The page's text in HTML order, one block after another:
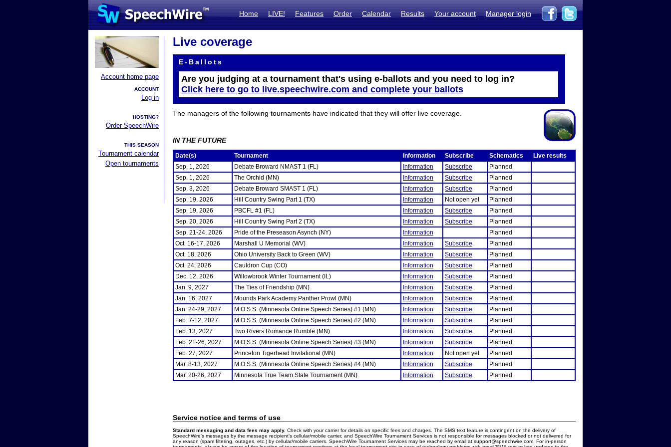
Home LIVE! Features Order Calendar Results Your account Manager login
Account home page
ACCOUNT
Log in
HOSTING?
Order SpeechWire
THIS SEASON
Tournament calendar
Open tournaments
Live coverage
E-Ballots
Are you judging at a tournament that's using e-ballots and you need to log in?
Click here to go to live.speechwire.com and complete your ballots
The managers of the following tournaments have indicated that they will offer live coverage.
IN THE FUTURE
Date(s) Tournament Information Subscribe Schematics
Live results
Sep. 1, 2026
Debate Broward NMAST 1 (FL) Information Subscribe
Planned
Sep. 1, 2026
The Orchid (MN) Information Subscribe
Planned
Sep. 3, 2026
Debate Broward SMAST 1 (FL) Information Subscribe
Planned
Sep. 19, 2026
Hill Country Swing Part 1 (TX) Information Not open yet
Planned
Sep. 19, 2026
PBCFL #1 (FL) Information Subscribe
Planned
Sep. 20, 2026
Hill Country Swing Part 2 (TX) Information Subscribe
Planned
Sep. 21-24, 2026
Pride of the Preseason Asynch (NY) Information
Planned
Oct. 16-17, 2026
Marshall U Memorial (WV) Information Subscribe
Planned
Oct. 18, 2026
Ohio University Back to Green (WV) Information Subscribe
Planned
Oct. 24, 2026
Cauldron Cup (CO) Information Subscribe
Planned
Dec. 12, 2026
Willowbrook Winter Tournament (IL) Information Subscribe
Planned
Jan. 9, 2027
The Ties of Friendship (MN) Information Subscribe
Planned
Jan. 16, 2027
Mounds Park Academy Panther Prowl (MN) Information Subscribe
Planned
Jan. 24-29, 2027
M.O.S.S. (Minnesota Online Speech Series) #1 (MN) Information Subscribe
Planned
Feb. 7-12, 2027
M.O.S.S. (Minnesota Online Speech Series) #2 (MN) Information Subscribe
Planned
Feb. 13, 2027
Two Rivers Romance Rumble (MN) Information Subscribe
Planned
Feb. 21-26, 2027
M.O.S.S. (Minnesota Online Speech Series) #3 (MN) Information Subscribe
Planned
Feb. 27, 2027
Princeton Tigerhead Invitational (MN) Information Not open yet
Planned
Mar. 8-13, 2027
M.O.S.S. (Minnesota Online Speech Series) #4 (MN) Information Subscribe
Planned
Mar. 20-26, 2027
Minnesota True Team State Tournament (MN) Information Subscribe Planned
Service notice and terms of use
Standard messaging and data fees may apply. Check with your carrier for details on specific fees and charges. The SMS text feature is contingent on the delivery of
SpeechWire's messages by the message recipient's cellular/mobile carrier, and SpeechWire Tournament Services is not responsible for messages blocked or not delivered for
any reason (spam filtering, outages, etc.) by cellular/mobile carriers. SpeechWire Tournament Services may be reached by email at support@speechwire.com. For in-person